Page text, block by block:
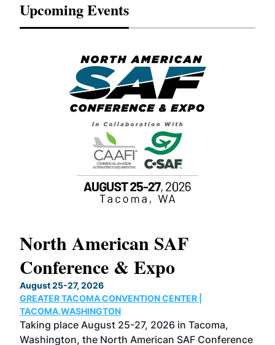
Upcoming Events
North American SAF
Conference & Expo
August 25-27, 2026
GREATER TACOMA CONVENTION CENTER |
TACOMA,WASHINGTON
Taking place August 25-27, 2026 in Tacoma,
Washington, the North American SAF Conference